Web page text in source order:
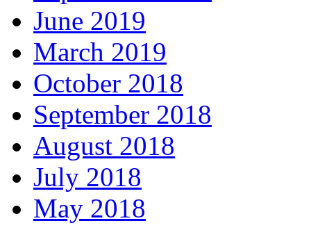
June 2019
March 2019
October 2018
September 2018
August 2018
July 2018
May 2018